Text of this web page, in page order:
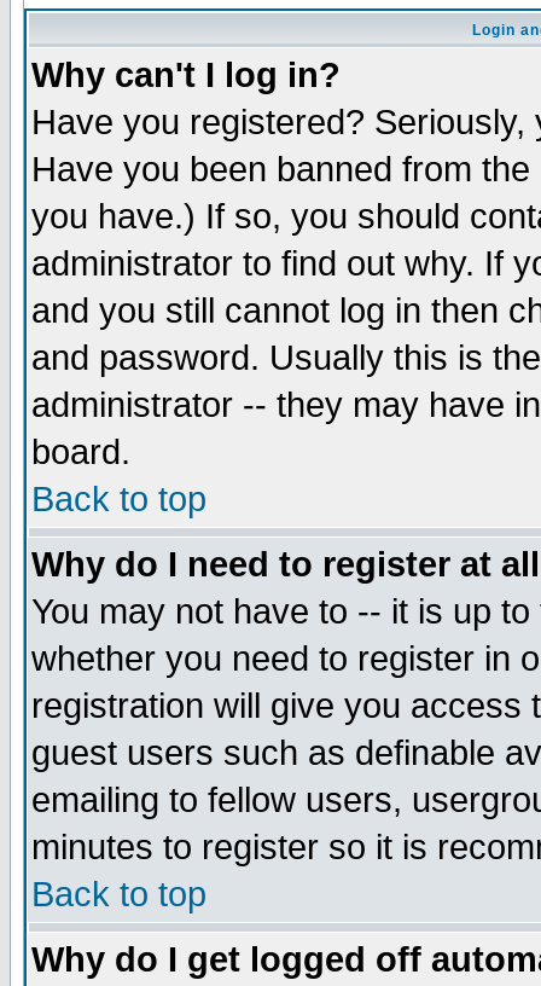
Login
Why can't I log in?
Have you registered?
Have you been banned from
you have.) If so, you should
administrator to find out why. If
and you still cannot log in then
and password. Usually this is
administrator -- they may have
board.
Back to top
Why do I need to register at
You may not have to -- it is up
whether you need to register in
registration will give you access
guest users such as definable
emailing to fellow users,
minutes to register so it is
Back to top
Why do I get logged off